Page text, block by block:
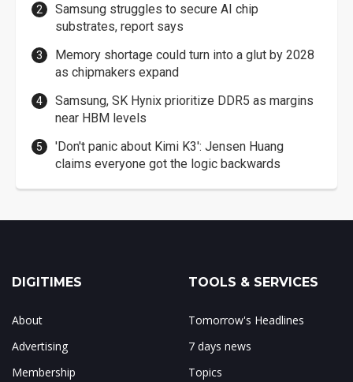
Samsung struggles to secure AI chip
substrates, report says
Memory shortage could turn into a glut by 2028
as chipmakers expand
Samsung, SK Hynix prioritize DDR5 as margins
near HBM levels
'Don't panic about Kimi K3': Jensen Huang
claims everyone got the logic backwards
DIGITIMES
About
Advertising
Membership
TOOLS & SERVICES
Tomorrow's Headlines
7 days news
Topics